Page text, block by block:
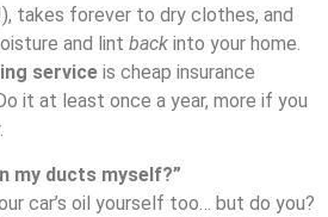
takes forever to dry clothes, and
and lint back into your home.
service is cheap insurance
it at least once a year, more if you
my ducts myself?”
car’s oil yourself too… but do you?